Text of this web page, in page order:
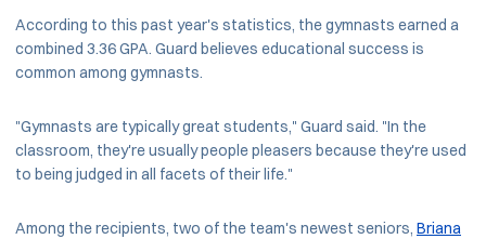
According to this past year's statistics, the gymnasts earned a
combined 3.36 GPA. Guard believes educational success is
common among gymnasts.
"Gymnasts are typically great students," Guard said. "In the
classroom, they're usually people pleasers because they're used
to being judged in all facets of their life."
Among the recipients, two of the team's newest seniors, Briana